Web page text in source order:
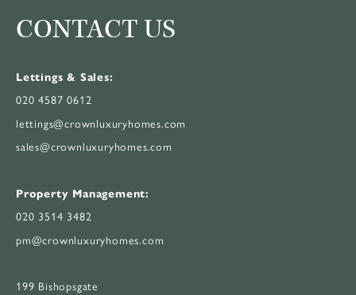
CONTACT US
Lettings & Sales:
020 4587 0612
lettings@crownluxuryhomes.com
sales@crownluxuryhomes.com
Property Management:
020 3514 3482
pm@crownluxuryhomes.com
199 Bishopsgate